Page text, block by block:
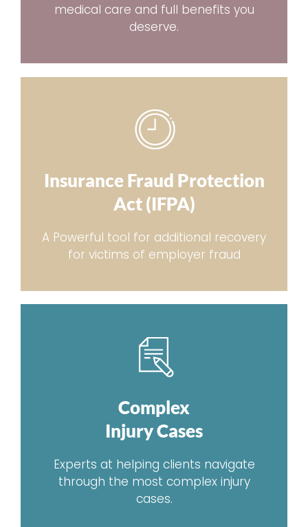
medical care and full benefits you
deserve.
Insurance Fraud Protection
Act (IFPA)
A Powerful tool for additional recovery
for victims of employer fraud
Complex
Injury Cases
Experts at helping clients navigate
through the most complex injury
cases.